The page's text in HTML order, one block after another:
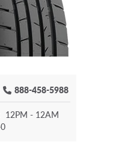
888-458-5988
12PM - 12AM